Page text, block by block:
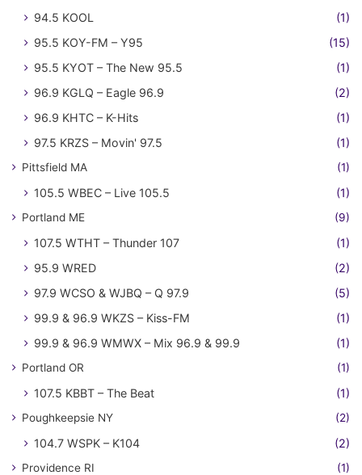
94.5 KOOL
(1)
95.5 KOY-FM – Y95
(15)
95.5 KYOT – The New 95.5
(1)
96.9 KGLQ – Eagle 96.9
(2)
96.9 KHTC – K-Hits
(1)
97.5 KRZS – Movin' 97.5
(1)
Pittsfield MA (1)
105.5 WBEC – Live 105.5 (1)
Portland ME (9)
107.5 WTHT – Thunder 107
(1)
95.9 WRED
(2)
97.9 WCSO & WJBQ – Q 97.9
(5)
99.9 & 96.9 WKZS – Kiss-FM
(1)
99.9 & 96.9 WMWX – Mix 96.9 & 99.9
(1)
Portland OR (1)
107.5 KBBT – The Beat (1)
Poughkeepsie NY (2)
104.7 WSPK – K104 (2)
Providence RI (1)